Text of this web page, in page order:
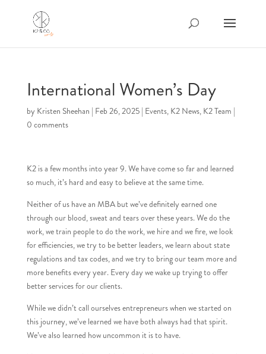
International Women’s Day
by Kristen Sheehan | Feb 26, 2025| Events, K2 News, K2 Team |
0 comments
K2 is a few months into year 9. We have come so far and learned
so much, it’s hard and easy to believe at the same time.
Neither of us have an MBA but we’ve definitely earned one
through our blood, sweat and tears over these years. We do the
work, we train people to do the work, we hire and we fire, we look
for efficiencies, we try to be better leaders, we learn about state
regulations and tax codes, and we try to bring our team more and
more benefits every year. Every day we wake up trying to offer
better services for our clients.
While we didn’t call ourselves entrepreneurs when we started on
this journey, we’ve learned we have both always had that spirit.
We’ve also learned how uncommon it is to have.